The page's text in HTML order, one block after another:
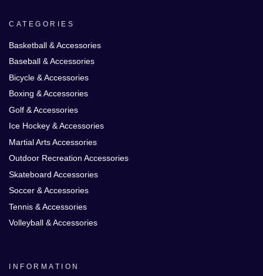
CATEGORIES
Basketball & Accessories
Baseball & Accessories
Bicycle & Accessories
Boxing & Accessories
Golf & Accessories
Ice Hockey & Accessories
Martial Arts Accessories
Outdoor Recreation Accessories
Skateboard Accessories
Soccer & Accessories
Tennis & Accessories
Volleyball & Accessories
INFORMATION